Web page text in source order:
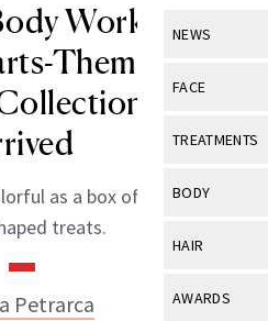
NEWS
View All
Industry &
FACE
View All
Eye Care
TREATMENTS
View All
BODY
View All
HAIR
View All
AWARDS
Works’
Themed
Has
as a box of the classic
treats.
Petrarca